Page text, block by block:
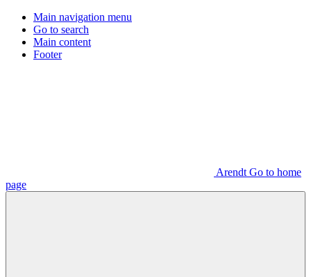
Main navigation menu
Go to search
Main content
Footer
Arendt Go to home
page